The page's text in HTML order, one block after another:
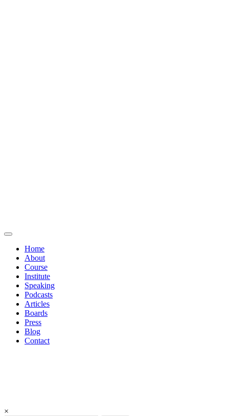
Home
About
Course
Institute
Speaking
Podcasts
Articles
Boards
Press
Blog
Contact
×